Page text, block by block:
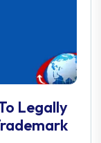
Legally